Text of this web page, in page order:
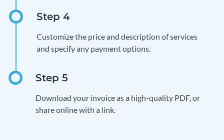
Customize the price and description of services
and specify any payment options.
Download your invoice as a high-quality PDF, or
share online with a link.